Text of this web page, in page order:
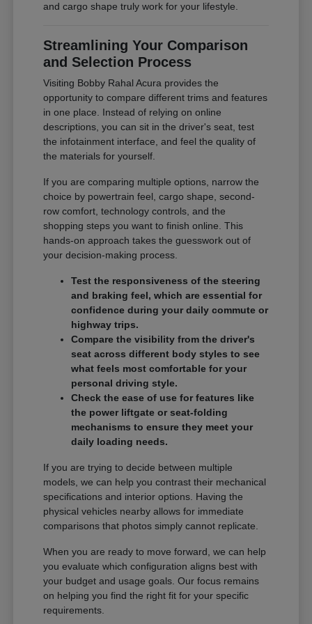
and cargo shape truly work for your lifestyle.
Streamlining Your Comparison
and Selection Process
Visiting Bobby Rahal Acura provides the
opportunity to compare different trims and features
in one place. Instead of relying on online
descriptions, you can sit in the driver's seat, test
the infotainment interface, and feel the quality of
the materials for yourself.
If you are comparing multiple options, narrow the
choice by powertrain feel, cargo shape, second-
row comfort, technology controls, and the
shopping steps you want to finish online. This
hands-on approach takes the guesswork out of
your decision-making process.
Test the responsiveness of the steering
and braking feel, which are essential for
confidence during your daily commute or
highway trips.
Compare the visibility from the driver's
seat across different body styles to see
what feels most comfortable for your
personal driving style.
Check the ease of use for features like
the power liftgate or seat-folding
mechanisms to ensure they meet your
daily loading needs.
If you are trying to decide between multiple
models, we can help you contrast their mechanical
specifications and interior options. Having the
physical vehicles nearby allows for immediate
comparisons that photos simply cannot replicate.
When you are ready to move forward, we can help
you evaluate which configuration aligns best with
your budget and usage goals. Our focus remains
on helping you find the right fit for your specific
requirements.